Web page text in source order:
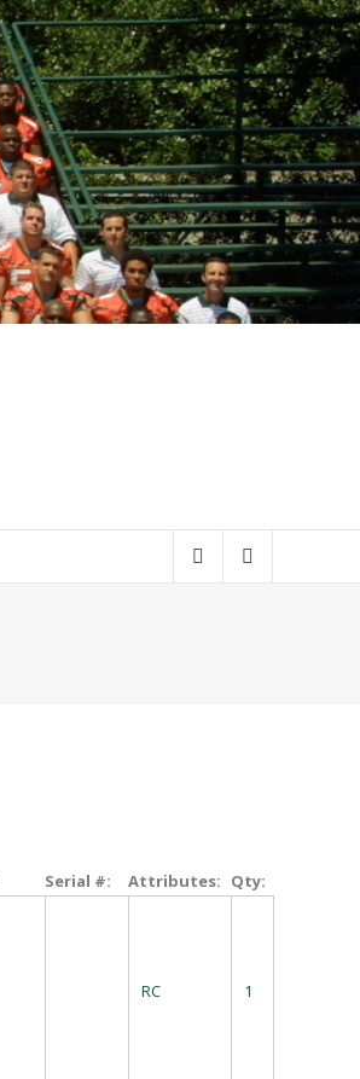
Serial #: Attributes: Qty:
RC 1